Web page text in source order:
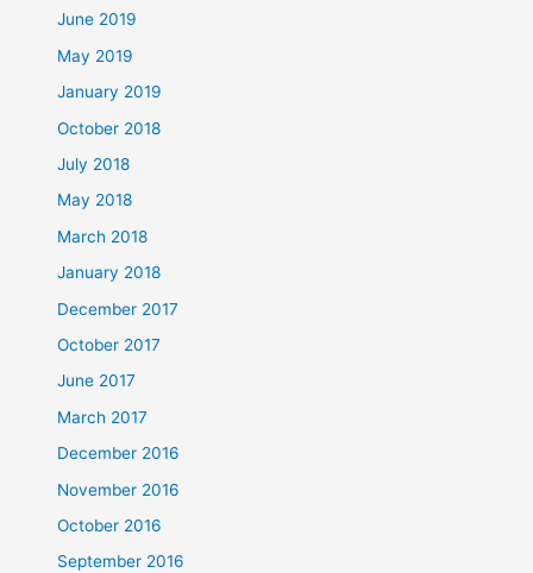
June 2019
May 2019
January 2019
October 2018
July 2018
May 2018
March 2018
January 2018
December 2017
October 2017
June 2017
March 2017
December 2016
November 2016
October 2016
September 2016